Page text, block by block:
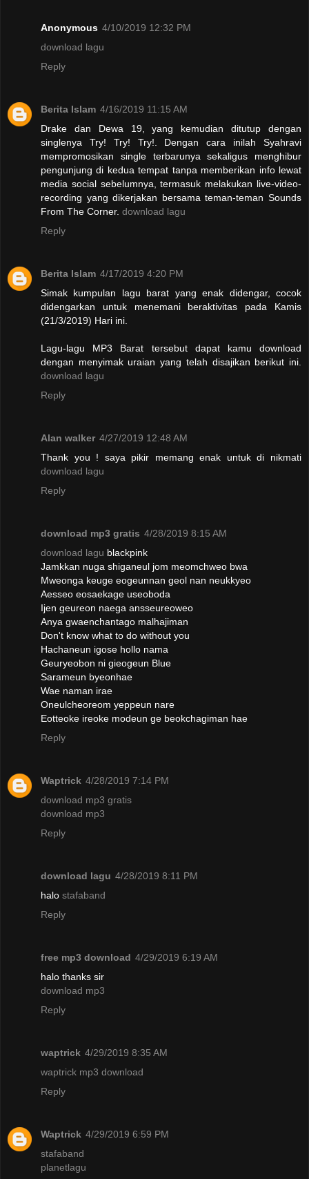
Anonymous 4/10/2019 12:32 PM
download lagu
Reply
Berita Islam 4/16/2019 11:15 AM
Drake dan Dewa 19, yang kemudian ditutup dengan
singlenya Try! Try! Try!. Dengan cara inilah Syahravi
mempromosikan single terbarunya sekaligus menghibur
pengunjung di kedua tempat tanpa memberikan info lewat
media social sebelumnya, termasuk melakukan live-video-
recording yang dikerjakan bersama teman-teman Sounds
From The Corner. download lagu
Reply
Berita Islam 4/17/2019 4:20 PM
Simak kumpulan lagu barat yang enak didengar, cocok
didengarkan untuk menemani beraktivitas pada Kamis
(21/3/2019) Hari ini.
Lagu-lagu MP3 Barat tersebut dapat kamu download
dengan menyimak uraian yang telah disajikan berikut ini.
download lagu
Reply
Alan walker 4/27/2019 12:48 AM
Thank you ! saya pikir memang enak untuk di nikmati
download lagu
Reply
download mp3 gratis 4/28/2019 8:15 AM
download lagu blackpink
Jamkkan nuga shiganeul jom meomchweo bwa
Mweonga keuge eogeunnan geol nan neukkyeo
Aesseo eosaekage useoboda
Ijen geureon naega ansseureoweo
Anya gwaenchantago malhajiman
Don't know what to do without you
Hachaneun igose hollo nama
Geuryeobon ni gieogeun Blue
Sarameun byeonhae
Wae naman irae
Oneulcheoreom yeppeun nare
Eotteoke ireoke modeun ge beokchagiman hae
Reply
Waptrick 4/28/2019 7:14 PM
download mp3 gratis
download mp3
Reply
download lagu 4/28/2019 8:11 PM
halo stafaband
Reply
free mp3 download 4/29/2019 6:19 AM
halo thanks sir
download mp3
Reply
waptrick 4/29/2019 8:35 AM
waptrick mp3 download
Reply
Waptrick 4/29/2019 6:59 PM
stafaband
planetlagu